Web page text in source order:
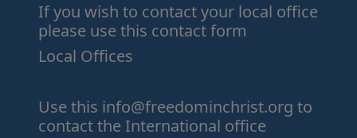
If you wish to contact your local office
please use this contact form
Local Offices
Use this info@freedominchrist.org to
contact the International office